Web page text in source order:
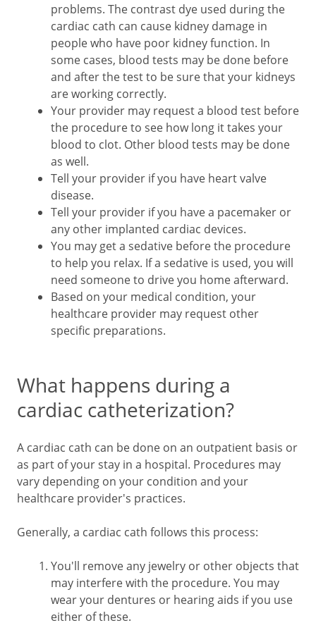
problems. The contrast dye used during the
cardiac cath can cause kidney damage in
people who have poor kidney function. In
some cases, blood tests may be done before
and after the test to be sure that your kidneys
are working correctly.
Your provider may request a blood test before
the procedure to see how long it takes your
blood to clot. Other blood tests may be done
as well.
Tell your provider if you have heart valve
disease.
Tell your provider if you have a pacemaker or
any other implanted cardiac devices.
You may get a sedative before the procedure
to help you relax. If a sedative is used, you will
need someone to drive you home afterward.
Based on your medical condition, your
healthcare provider may request other
specific preparations.
What happens during a
cardiac catheterization?
A cardiac cath can be done on an outpatient basis or
as part of your stay in a hospital. Procedures may
vary depending on your condition and your
healthcare provider's practices.
Generally, a cardiac cath follows this process:
You'll remove any jewelry or other objects that
may interfere with the procedure. You may
wear your dentures or hearing aids if you use
either of these.